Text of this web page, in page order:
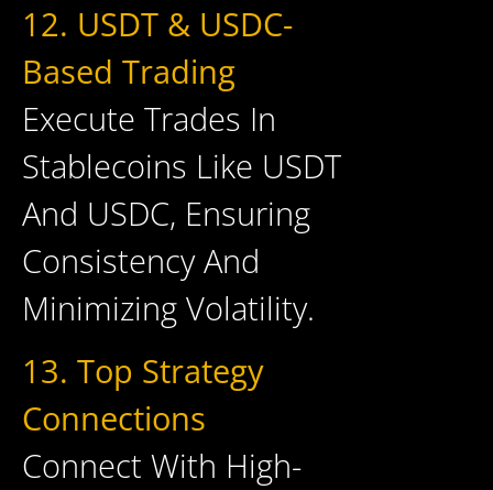
12. USDT & USDC-
Based Trading
Execute Trades In
Stablecoins Like USDT
And USDC, Ensuring
Consistency And
Minimizing Volatility.
13. Top Strategy
Connections
Connect With High-